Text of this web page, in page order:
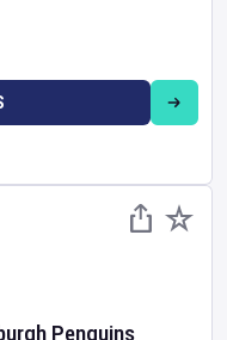
Penguins